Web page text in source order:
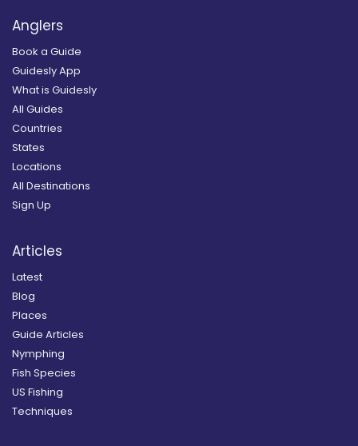
Anglers
Book a Guide
Guidesly App
What is Guidesly
All Guides
Countries
States
Locations
All Destinations
Sign Up
Articles
Latest
Blog
Places
Guide Articles
Nymphing
Fish Species
US Fishing
Techniques